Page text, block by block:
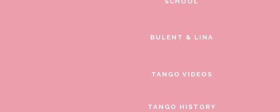
BULENT & LINA
TANGO VIDEOS
TANGO HISTORY